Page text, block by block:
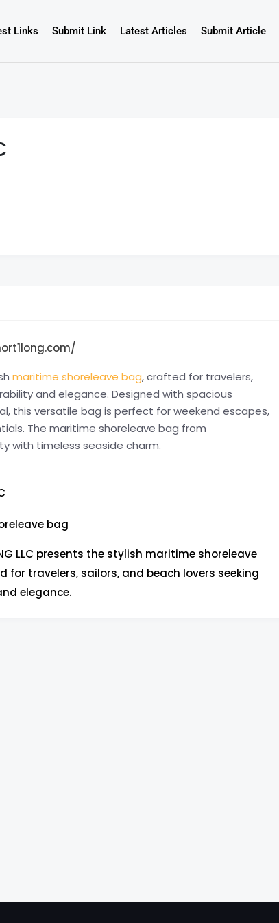
Links Submit Link Latest Articles Submit Article
maritime shoreleave bag, crafted for travelers,
and elegance. Designed with spacious
this versatile bag is perfect for weekend escapes,
The maritime shoreleave bag from
with timeless seaside charm.
bag
LLC presents the stylish maritime shoreleave
for travelers, sailors, and beach lovers seeking
elegance.